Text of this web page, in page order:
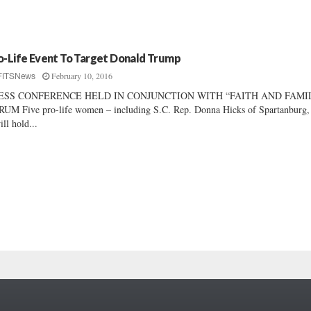
Life Event To Target Donald Trump
February 10, 2016
CONFERENCE HELD IN CONJUNCTION WITH “FAITH AND
Five pro-life women – including S.C. Rep. Donna Hicks of
hold...